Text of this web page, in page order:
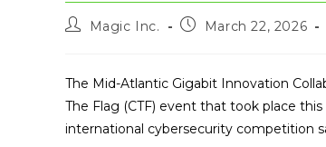
PostMagic Inc.
PostMarch 22, 2026
The Mid-Atlantic Gigabit Innovation
The Flag (CTF) event that took place
international cybersecurity competition